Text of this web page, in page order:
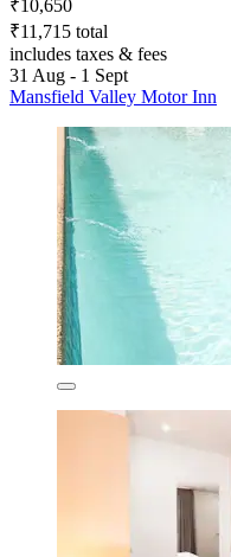
₹10,650
₹11,715 total
includes taxes & fees
31 Aug - 1 Sept
Mansfield Valley Motor Inn